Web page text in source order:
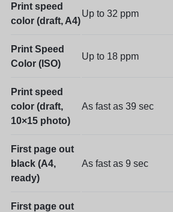
Print speed
color (draft, A4)
Up to 32 ppm
Print Speed
Color (ISO)
Up to 18 ppm
Print speed
color (draft,
10×15 photo)
As fast as 39 sec
First page out
black (A4,
ready)
As fast as 9 sec
First page out